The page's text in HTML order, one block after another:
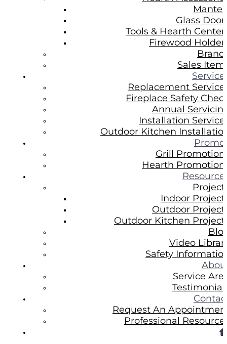
Glass
Tools & Hearth
Firewood
Sales
Replacement
Fireplace Safety
Annual
Installation
Outdoor Kitchen
Grill
Hearth
Indoor
Outdoor
Outdoor Kitchen
Video
Safety
Service
Request An
Professional